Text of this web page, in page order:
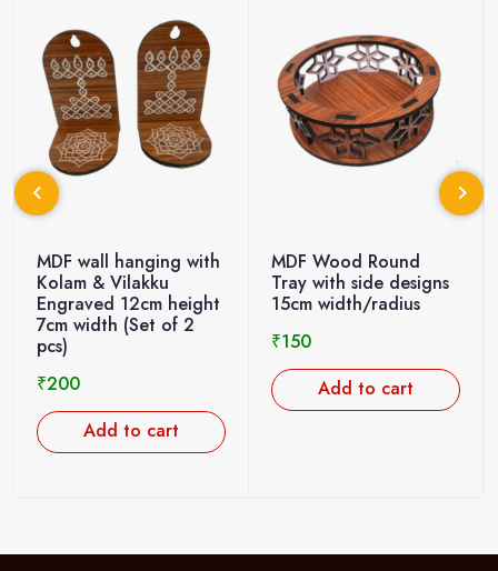
MDF wall hanging with
Kolam & Vilakku
Engraved 12cm height
7cm width (Set of 2
pcs)
₹200
Add to cart
MDF Wood Round
Tray with side designs
15cm width/radius
₹150
Add to cart